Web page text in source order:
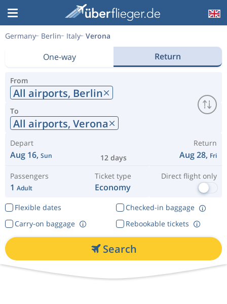
Germany Berlin Italy Verona
One-way Return
From
All airports, Berlin
To
All airports, Verona
Depart
Aug 16, Sun 12 days
Return
Aug 28, Fri
Passengers
1 Adult
Ticket type
Economy
Direct flight only
Flexible dates
Checked-in baggage
Rebookable tickets
Carry-on baggage
Search